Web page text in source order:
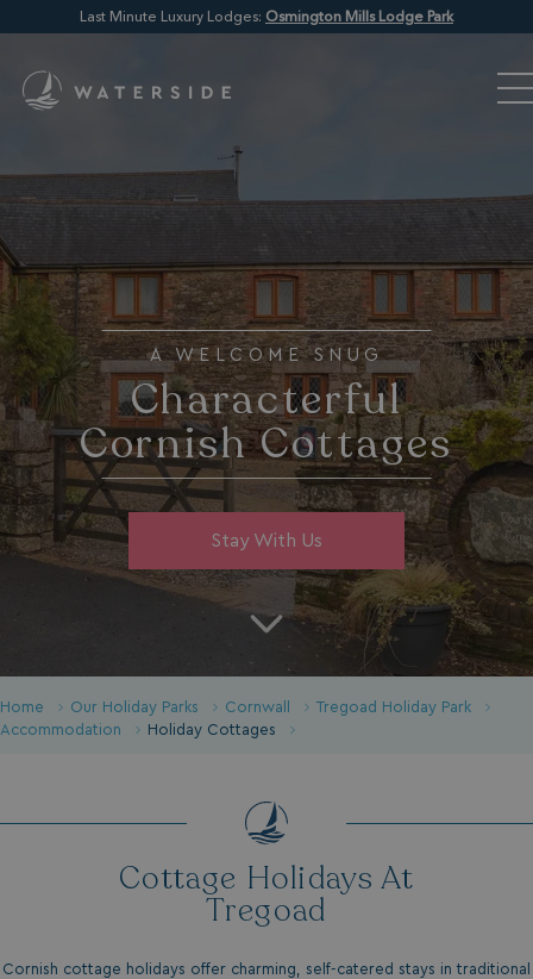
Last Minute Luxury Lodges: Osmington Mills Lodge Park
A WELCOME SNUG
Characterful
Cornish Cottages
Stay With Us
Home Our Holiday Parks Cornwall
Tregoad Holiday Park
Accommodation
Holiday Cottages
Cottage Holidays At
Tregoad
Cornish cottage holidays offer charming, self-catered stays in traditional